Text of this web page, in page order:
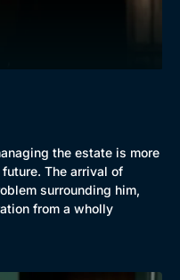
the estate is more
The arrival of
surrounding him,
from a wholly